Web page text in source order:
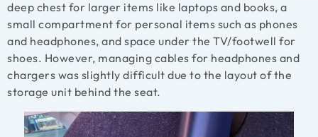
deep chest for larger items like laptops and books, a
small compartment for personal items such as phones
and headphones, and space under the TV/footwell for
shoes. However, managing cables for headphones and
chargers was slightly difficult due to the layout of the
storage unit behind the seat.